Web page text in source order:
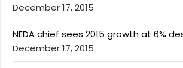
December 17, 2015
NEDA chief sees 2015 growth at 6%
December 17, 2015